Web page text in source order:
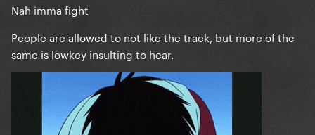
Nah imma fight
People are allowed to not like the track, but more of the
same is lowkey insulting to hear.